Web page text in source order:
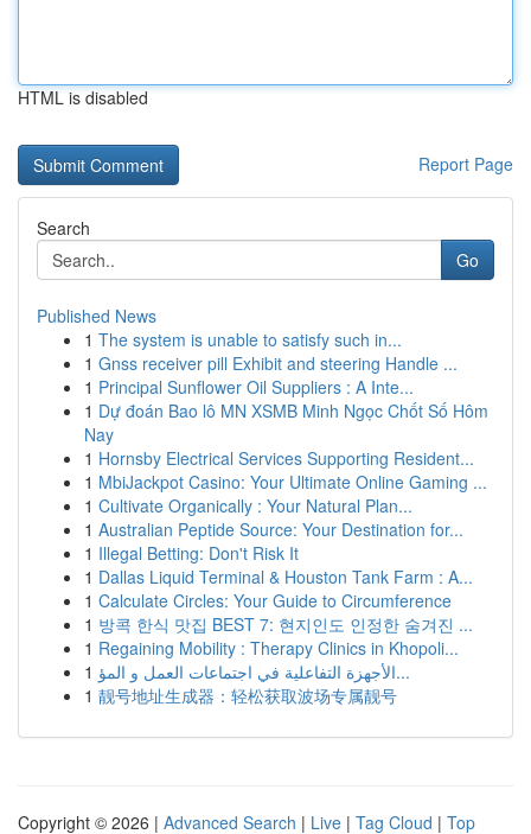
HTML is disabled
Report Page
Search
Go
Published News
1 The system is unable to satisfy such in...
1 Gnss receiver pill Exhibit and steering Handle ...
1 Principal Sunflower Oil Suppliers : A Inte...
1 Dự đoán Bao lô MN XSMB Minh Ngọc Chốt Số Hôm
Nay
1 Hornsby Electrical Services Supporting Resident...
1 MbiJackpot Casino: Your Ultimate Online Gaming ...
1 Cultivate Organically : Your Natural Plan...
1 Australian Peptide Source: Your Destination for...
1 Illegal Betting: Don't Risk It
1 Dallas Liquid Terminal & Houston Tank Farm : A...
1 Calculate Circles: Your Guide to Circumference
1 방콕 한식 맛집 BEST 7: 현지인도 인정한 숨겨진 ...
1 Regaining Mobility : Therapy Clinics in Khopoli...
1
الأجهزة التفاعلية في اجتماعات العمل و المؤ...
1 靓号地址生成器：轻松获取波场专属靓号
Copyright © 2026 | Advanced Search | Live | Tag Cloud | Top